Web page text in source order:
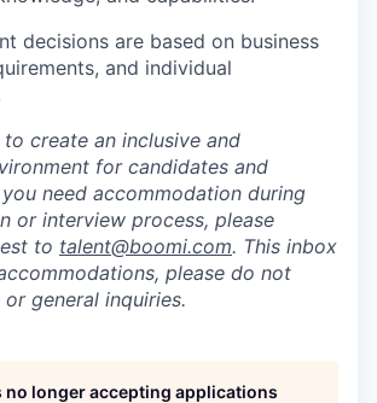
decisions are based on business
and individual
create an inclusive and
for candidates and
need accommodation during
or interview process, please
to talent@boomi.com. This inbox
please do not
or general inquiries.
no longer accepting applications